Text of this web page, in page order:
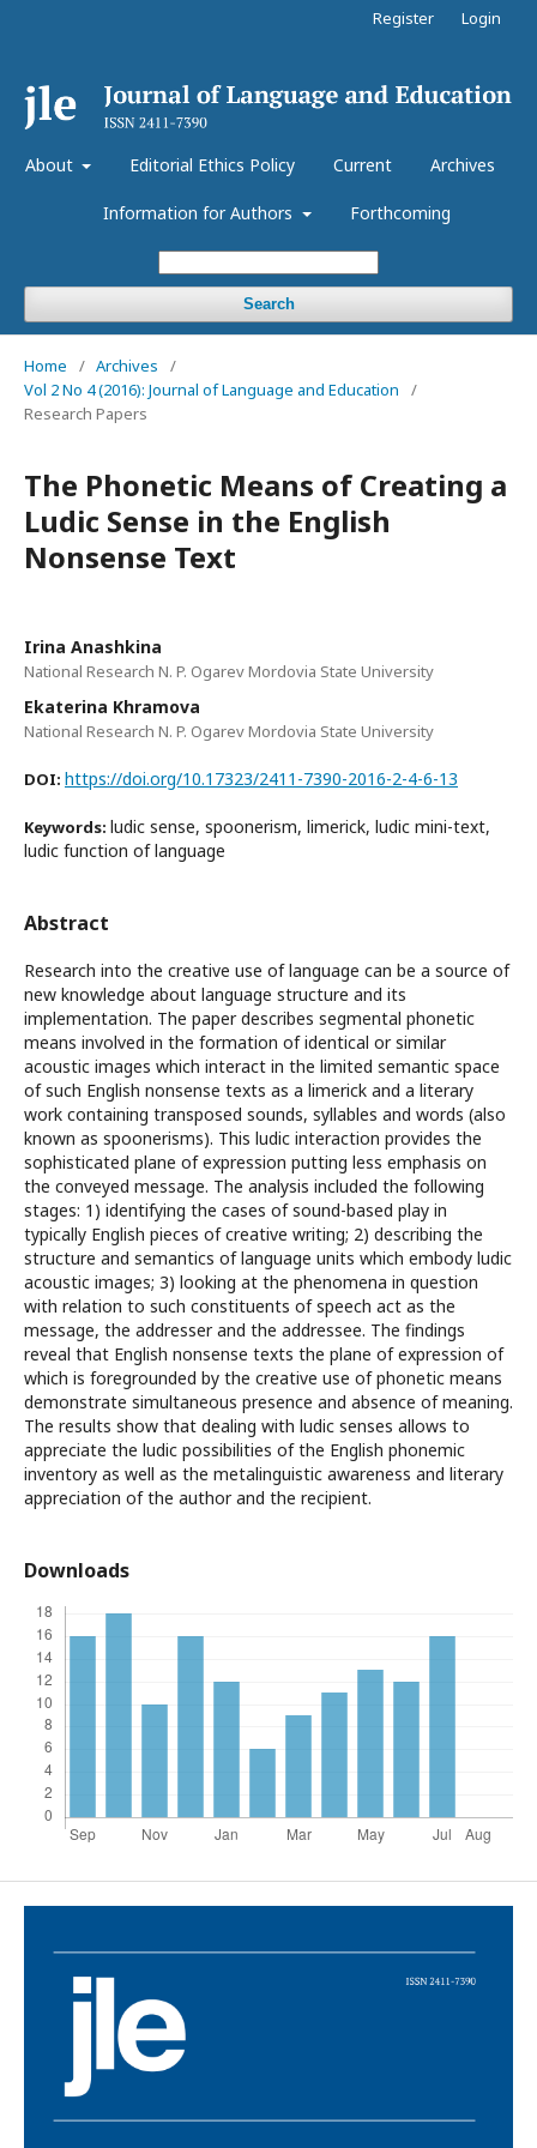
About Editorial Ethics Policy Current Archives
Information for Authors Forthcoming
Search
Register Login
Home / Archives
/
Vol 2 No 4 (2016): Journal of Language and Education
/
Research Papers
The Phonetic Means of Creating a
Ludic Sense in the English
Nonsense Text
Irina Anashkina
National Research N. P. Ogarev Mordovia State University
Ekaterina Khramova
National Research N. P. Ogarev Mordovia State University
DOI: https://doi.org/10.17323/2411-7390-2016-2-4-6-13
Keywords: ludic sense, spoonerism, limerick, ludic mini-text,
ludic function of language
Abstract
Research into the creative use of language can be a source of
new knowledge about language structure and its
implementation. The paper describes segmental phonetic
means involved in the formation of identical or similar
acoustic images which interact in the limited semantic space
of such English nonsense texts as a limerick and a literary
work containing transposed sounds, syllables and words (also
known as spoonerisms). This ludic interaction provides the
sophisticated plane of expression putting less emphasis on
the conveyed message. The analysis included the following
stages: 1) identifying the cases of sound-based play in
typically English pieces of creative writing; 2) describing the
structure and semantics of language units which embody ludic
acoustic images; 3) looking at the phenomena in question
with relation to such constituents of speech act as the
message, the addresser and the addressee. The findings
reveal that English nonsense texts the plane of expression of
which is foregrounded by the creative use of phonetic means
demonstrate simultaneous presence and absence of meaning.
The results show that dealing with ludic senses allows to
appreciate the ludic possibilities of the English phonemic
inventory as well as the metalinguistic awareness and literary
appreciation of the author and the recipient.
Downloads